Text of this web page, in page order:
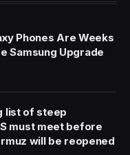
Phones Are Weeks
Samsung Upgrade
list of steep
must meet before
will be reopened